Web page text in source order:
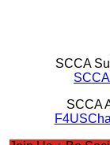
SCCA
SCCA